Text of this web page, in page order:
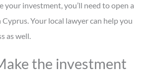
your investment, you’ll need to open a
Your local lawyer can help you
as well.
the investment